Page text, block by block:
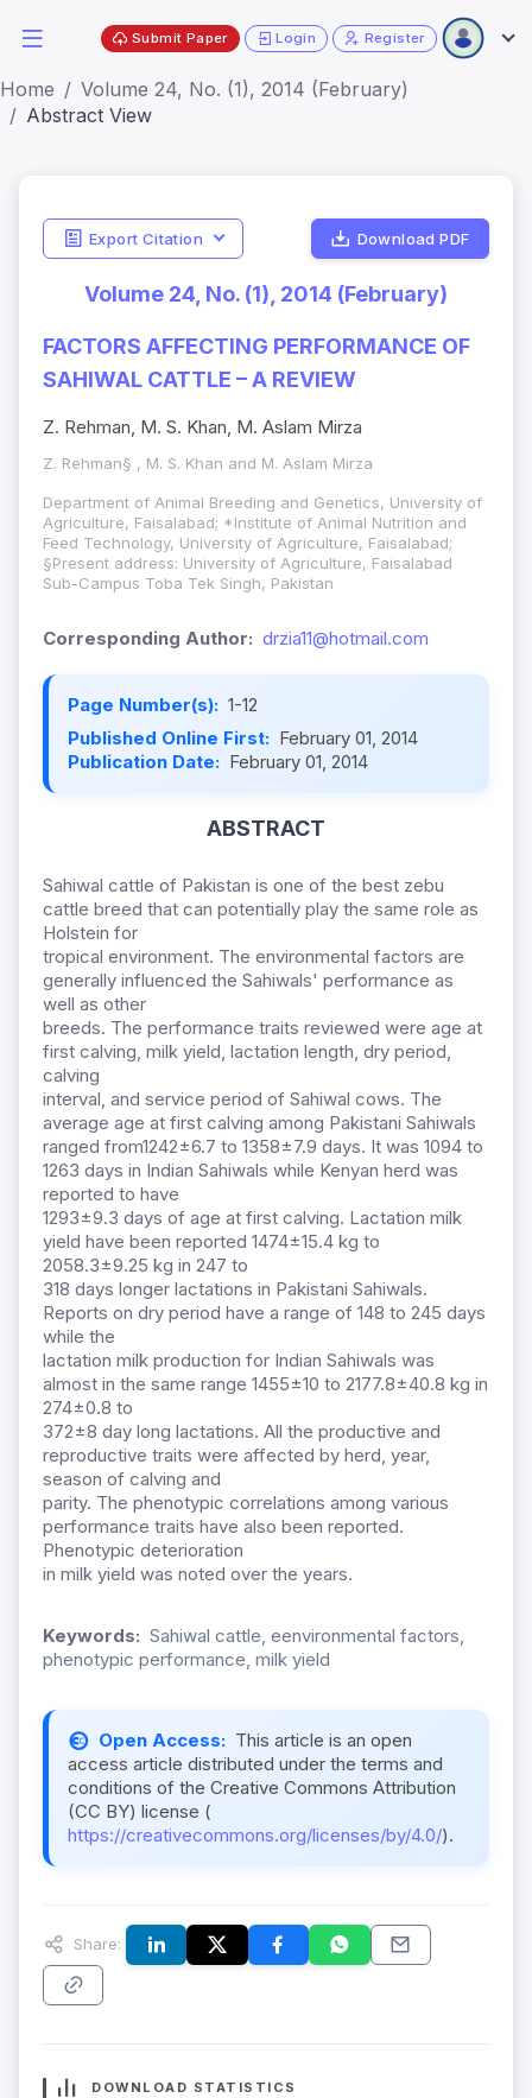
Submit Paper Login Register
Home
Volume 24, No. (1), 2014 (February)
Abstract View
Export Citation Download PDF
Volume 24, No. (1), 2014 (February)
FACTORS AFFECTING PERFORMANCE OF
SAHIWAL CATTLE – A REVIEW
Z. Rehman, M. S. Khan, M. Aslam Mirza
Z. Rehman§ , M. S. Khan and M. Aslam Mirza
Department of Animal Breeding and Genetics, University of
Agriculture, Faisalabad; *Institute of Animal Nutrition and
Feed Technology, University of Agriculture, Faisalabad;
§Present address: University of Agriculture, Faisalabad
Sub-Campus Toba Tek Singh, Pakistan
Corresponding Author: drzia11@hotmail.com
Page Number(s): 1-12
Published Online First: February 01, 2014
Publication Date: February 01, 2014
ABSTRACT
Sahiwal cattle of Pakistan is one of the best zebu
cattle breed that can potentially play the same role as
Holstein for
tropical environment. The environmental factors are
generally influenced the Sahiwals' performance as
well as other
breeds. The performance traits reviewed were age at
first calving, milk yield, lactation length, dry period,
calving
interval, and service period of Sahiwal cows. The
average age at first calving among Pakistani Sahiwals
ranged from1242±6.7 to 1358±7.9 days. It was 1094 to
1263 days in Indian Sahiwals while Kenyan herd was
reported to have
1293±9.3 days of age at first calving. Lactation milk
yield have been reported 1474±15.4 kg to
2058.3±9.25 kg in 247 to
318 days longer lactations in Pakistani Sahiwals.
Reports on dry period have a range of 148 to 245 days
while the
lactation milk production for Indian Sahiwals was
almost in the same range 1455±10 to 2177.8±40.8 kg in
274±0.8 to
372±8 day long lactations. All the productive and
reproductive traits were affected by herd, year,
season of calving and
parity. The phenotypic correlations among various
performance traits have also been reported.
Phenotypic deterioration
in milk yield was noted over the years.
Keywords: Sahiwal cattle, eenvironmental factors,
phenotypic performance, milk yield
Open Access: This article is an open
access article distributed under the terms and
conditions of the Creative Commons Attribution
(CC BY) license (
https://creativecommons.org/licenses/by/4.0/).
Share:
DOWNLOAD STATISTICS